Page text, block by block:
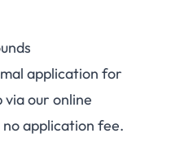
application for
via our online
application fee.